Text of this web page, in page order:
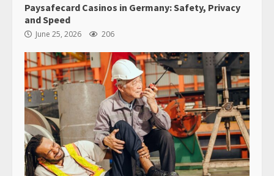
Paysafecard Casinos in Germany: Safety, Privacy
and Speed
June 25, 2026 206